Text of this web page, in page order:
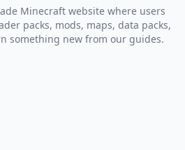
Minecraft website where users
packs, mods, maps, data packs,
something new from our guides.